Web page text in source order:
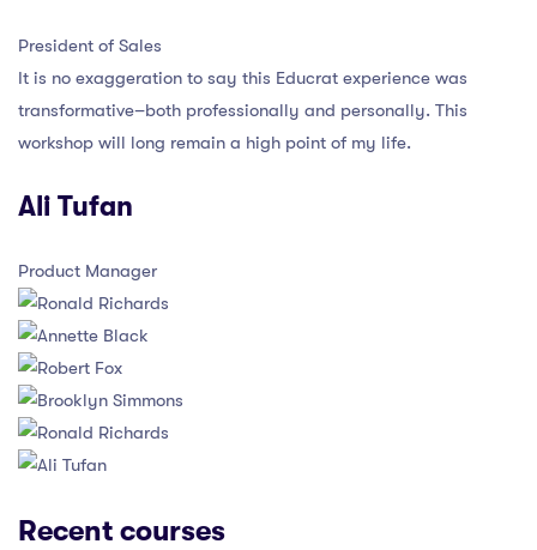
President of Sales
It is no exaggeration to say this Educrat experience was
transformative–both professionally and personally. This
workshop will long remain a high point of my life.
Ali Tufan
Product Manager
Recent courses